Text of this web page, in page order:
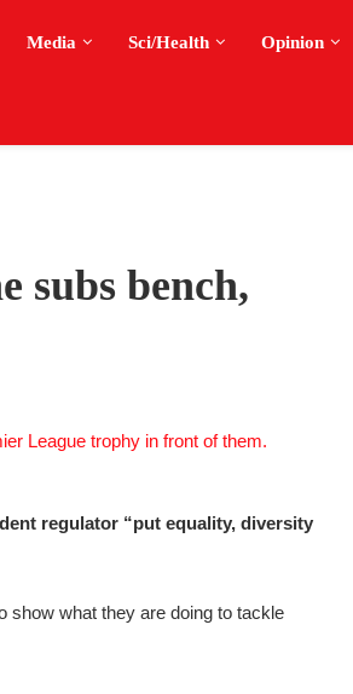
Media Sci/Health Opinion
subs bench,
regulator “put equality, diversity
show what they are doing to tackle